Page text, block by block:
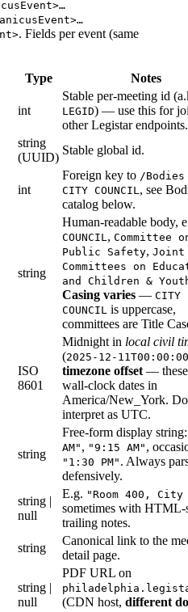
. Fields per event (same
Type Notes
int
Stable per-meeting id
LEGID) — use this for
other Legistar endpoints.
string
(UUID)
Stable global id.
int
Foreign key to /Bodies
CITY COUNCIL, see
catalog below.
string
Human-readable body,
COUNCIL, Committee
Public Safety, Joint
Committees on
and Children &
Casing varies — CITY
COUNCIL is uppercase,
committees are Title
ISO
8601
Midnight in local civil
(2025-12-11T00:00:00
timezone offset —
wall-clock dates in
America/New_York.
interpret as UTC.
string
Free-form display
AM" , "9:15 AM" ,
"1:30 PM" . Always
defensively.
string |
null
E.g. "Room 400,
sometimes with HTML-
trailing notes.
string
Canonical link to the
detail page.
string |
null
PDF URL on
(CDN host, different